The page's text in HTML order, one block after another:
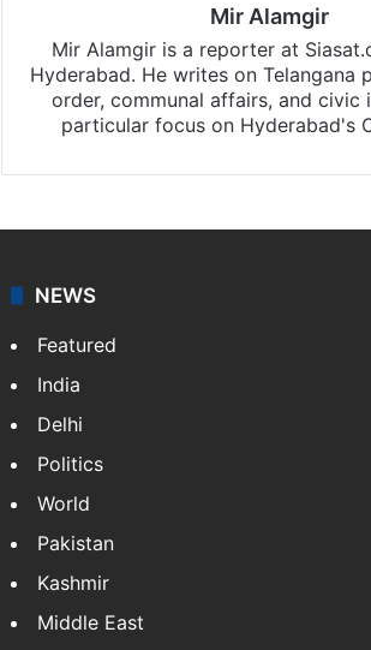
Mir Alamgir
Mir Alamgir is a reporter at
Hyderabad. He writes on Telangana
order, communal affairs, and civic
particular focus on Hyderabad's
NEWS
Featured
India
Delhi
Politics
World
Pakistan
Kashmir
Middle East